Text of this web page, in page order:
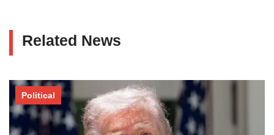
Related News
Political